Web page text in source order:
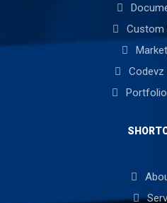
Custom
Codevz